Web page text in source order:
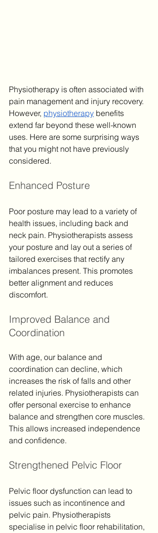
Physiotherapy is often associated with
pain management and injury recovery.
However, physiotherapy benefits
extend far beyond these well-known
uses. Here are some surprising ways
that you might not have previously
considered.
Enhanced Posture
Poor posture may lead to a variety of
health issues, including back and
neck pain. Physiotherapists assess
your posture and lay out a series of
tailored exercises that rectify any
imbalances present. This promotes
better alignment and reduces
discomfort.
Improved Balance and
Coordination
With age, our balance and
coordination can decline, which
increases the risk of falls and other
related injuries. Physiotherapists can
offer personal exercise to enhance
balance and strengthen core muscles.
This allows increased independence
and confidence.
Strengthened Pelvic Floor
Pelvic floor dysfunction can lead to
issues such as incontinence and
pelvic pain. Physiotherapists
specialise in pelvic floor rehabilitation,